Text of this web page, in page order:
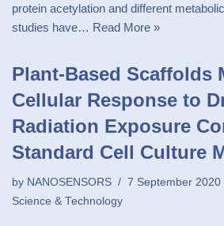
protein acetylation and different
studies have… Read More »
Plant-Based Scaffolds
Cellular Response to
Radiation Exposure
Standard Cell Culture
by NANOSENSORS
7 September 2020
Science & Technology